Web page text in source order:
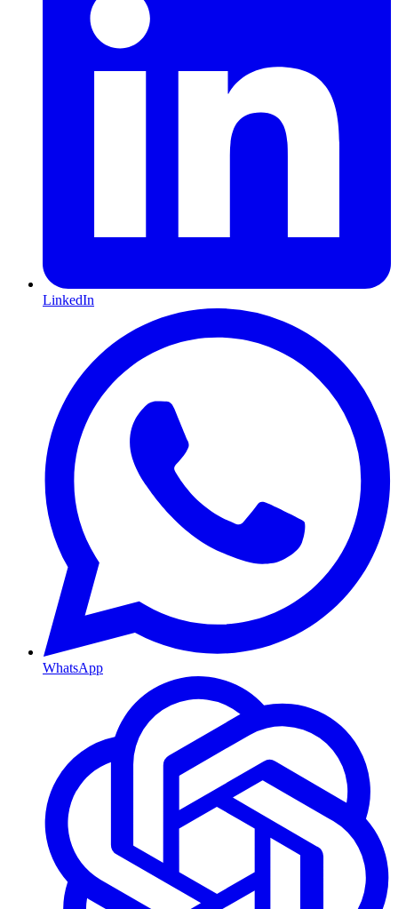
LinkedIn
WhatsApp